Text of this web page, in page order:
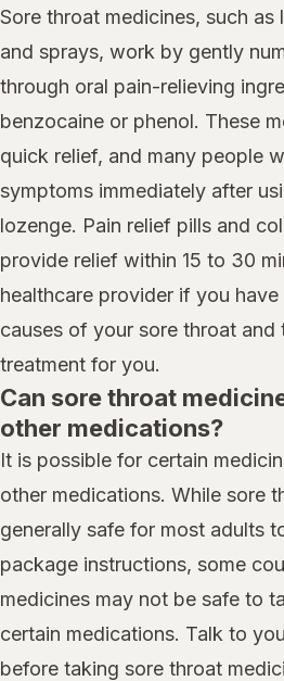
Sore throat medicines, such
and sprays, work by gently
through oral pain-relieving
benzocaine or phenol. These
quick relief, and many people
symptoms immediately after
lozenge. Pain relief pills and
provide relief within 15 to 30
healthcare provider if you
causes of your sore throat
treatment for you.
Can sore throat
other medications?
It is possible for certain
other medications. While sore
generally safe for most adults
package instructions, some
medicines may not be safe to
certain medications. Talk to
before taking sore throat